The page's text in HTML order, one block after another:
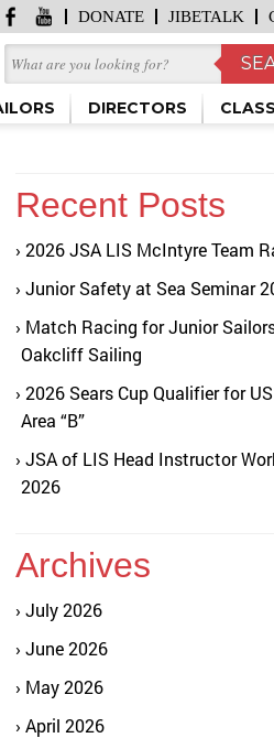
DONATE JIBETALK
DIRECTORS
Recent Posts
2026 JSA LIS McIntyre Team
Junior Safety at Sea Seminar
Match Racing for Junior
Oakcliff Sailing
2026 Sears Cup Qualifier for
Area “B”
JSA of LIS Head Instructor
2026
Archives
July 2026
June 2026
May 2026
April 2026